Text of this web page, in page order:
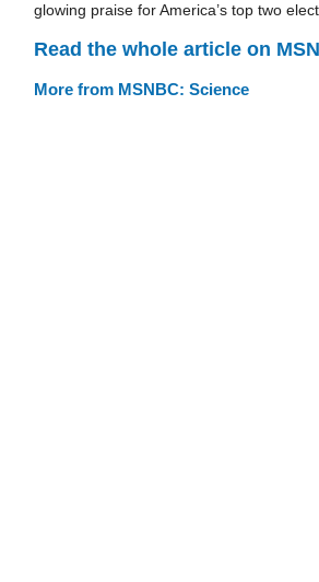
glowing praise for America’s top two
Read the whole article on
More from MSNBC: Science